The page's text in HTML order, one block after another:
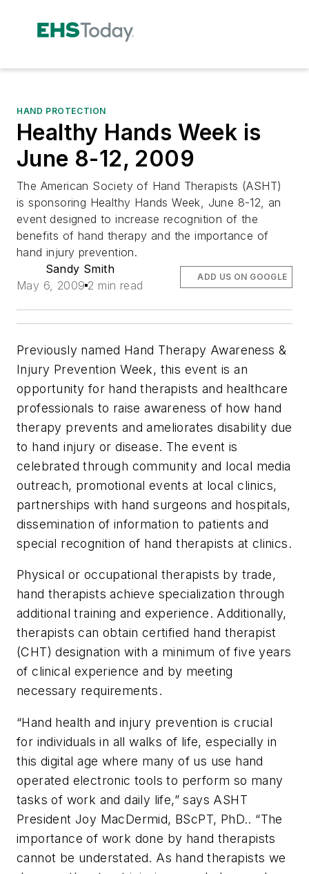
HAND PROTECTION
Healthy Hands Week is
June 8-12, 2009
The American Society of Hand Therapists (ASHT)
is sponsoring Healthy Hands Week, June 8-12, an
event designed to increase recognition of the
benefits of hand therapy and the importance of
hand injury prevention.
Sandy Smith
May 6, 2009 2 min read
ADD US ON GOOGLE
Previously named Hand Therapy Awareness &
Injury Prevention Week, this event is an
opportunity for hand therapists and healthcare
professionals to raise awareness of how hand
therapy prevents and ameliorates disability due
to hand injury or disease. The event is
celebrated through community and local media
outreach, promotional events at local clinics,
partnerships with hand surgeons and hospitals,
dissemination of information to patients and
special recognition of hand therapists at clinics.
Physical or occupational therapists by trade,
hand therapists achieve specialization through
additional training and experience. Additionally,
therapists can obtain certified hand therapist
(CHT) designation with a minimum of five years
of clinical experience and by meeting
necessary requirements.
“Hand health and injury prevention is crucial
for individuals in all walks of life, especially in
this digital age where many of us use hand
operated electronic tools to perform so many
tasks of work and daily life,” says ASHT
President Joy MacDermid, BScPT, PhD.. “The
importance of work done by hand therapists
cannot be understated. As hand therapists we